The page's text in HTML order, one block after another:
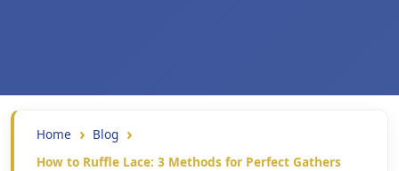
Home
Blog
How to Ruffle Lace: 3 Methods for Perfect Gathers